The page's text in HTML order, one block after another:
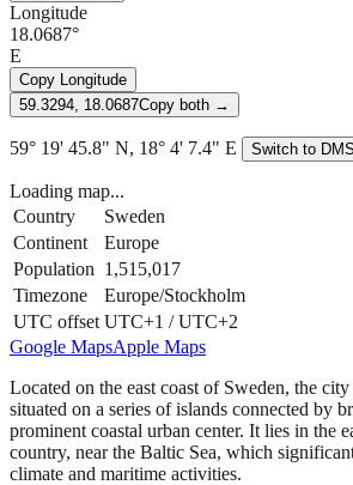
Longitude
18.0687°
E
Copy Longitude
59.3294, 18.0687Copy both →
59° 19' 45.8" N, 18° 4' 7.4" E Switch to DMS
Loading map...
Country
Sweden
Continent
Europe
Population 1,515,017
Timezone
Europe/Stockholm
UTC offset UTC+1 / UTC+2
Google MapsApple Maps
Located on the east coast of Sweden, the
situated on a series of islands connected by
prominent coastal urban center. It lies in the
country, near the Baltic Sea, which
climate and maritime activities.